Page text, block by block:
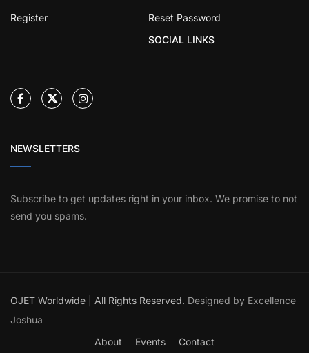
Register
Reset Password
SOCIAL LINKS
NEWSLETTERS
Subscribe to get updates right in your inbox. We promise to not
send you spams.
OJET Worldwide All Rights Reserved. Designed by Excellence
Joshua
About
Events Contact